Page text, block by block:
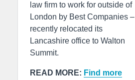
law firm to work for outside of
London by Best Companies –
recently relocated its
Lancashire office to Walton
Summit.
READ MORE: Find more